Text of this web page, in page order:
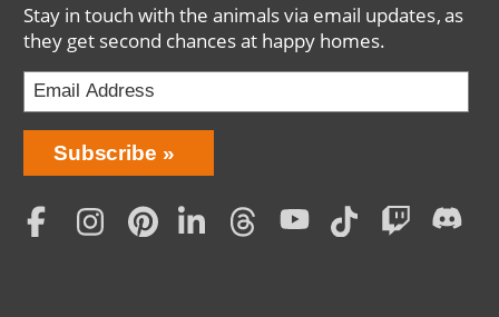
Stay in touch with the animals via email updates, as
they get second chances at happy homes.
Bring
Love
Home
Subscription
Subscribe
Social